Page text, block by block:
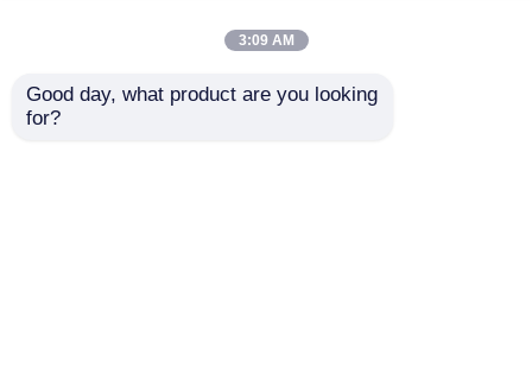
Industrial Automation
3:09 AM
Good day, what product are you looking
for?